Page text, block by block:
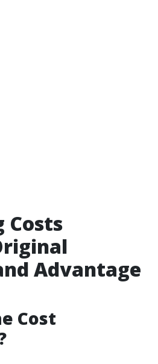
Costs
Advantage
Cost